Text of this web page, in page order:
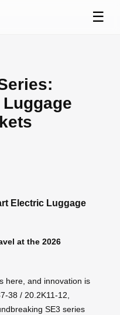
☰
Electric Luggage
at the 2026
here, and innovation is
38 / 20.2K11-12,
SE3 series